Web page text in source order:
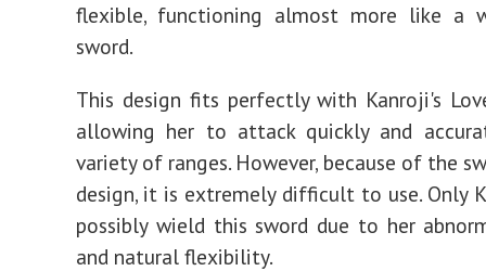
flexible, functioning almost more like a
sword.
This design fits perfectly with Kanroji's
allowing her to attack quickly and
variety of ranges. However, because of the
design, it is extremely difficult to use. Only
possibly wield this sword due to her
and natural flexibility.